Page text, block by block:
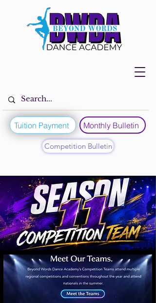
Monthly Bulletin
Competition Bulletin
Tuition Payment